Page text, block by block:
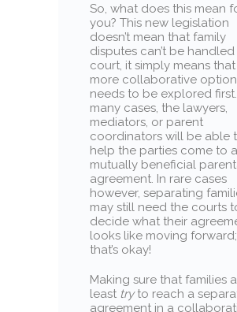
So, what does this mean
you? This new legislation
doesn’t mean that family
disputes can’t be handled
court, it simply means
more collaborative option
needs to be explored
many cases, the lawyers,
mediators, or parent
coordinators will be able
help the parties come to a
mutually beneficial
agreement. In rare cases
however, separating
may still need the courts
decide what their
looks like moving
that’s okay!
Making sure that families
least tryto reach a
agreement in a